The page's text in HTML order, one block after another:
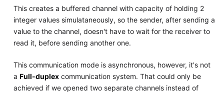
This creates a buffered channel with capacity of holding 2
integer values simulataneously, so the sender, after sending a
value to the channel, doesn't have to wait for the receiver to
read it, before sending another one.
This communication mode is asynchronous, however, it's not
a Full-duplexcommunication system. That could only be
achieved if we opened two separate channels instead of